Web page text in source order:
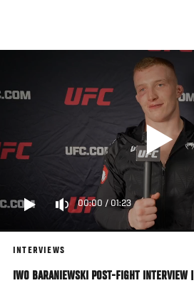
main
00:00 /01:23
INTERVIEWS
IWO BARANIEWSKI POST-FIGHT INTERVIEW